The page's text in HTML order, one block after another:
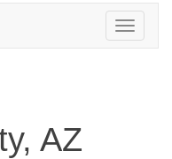
Toggle
navigation
AZ